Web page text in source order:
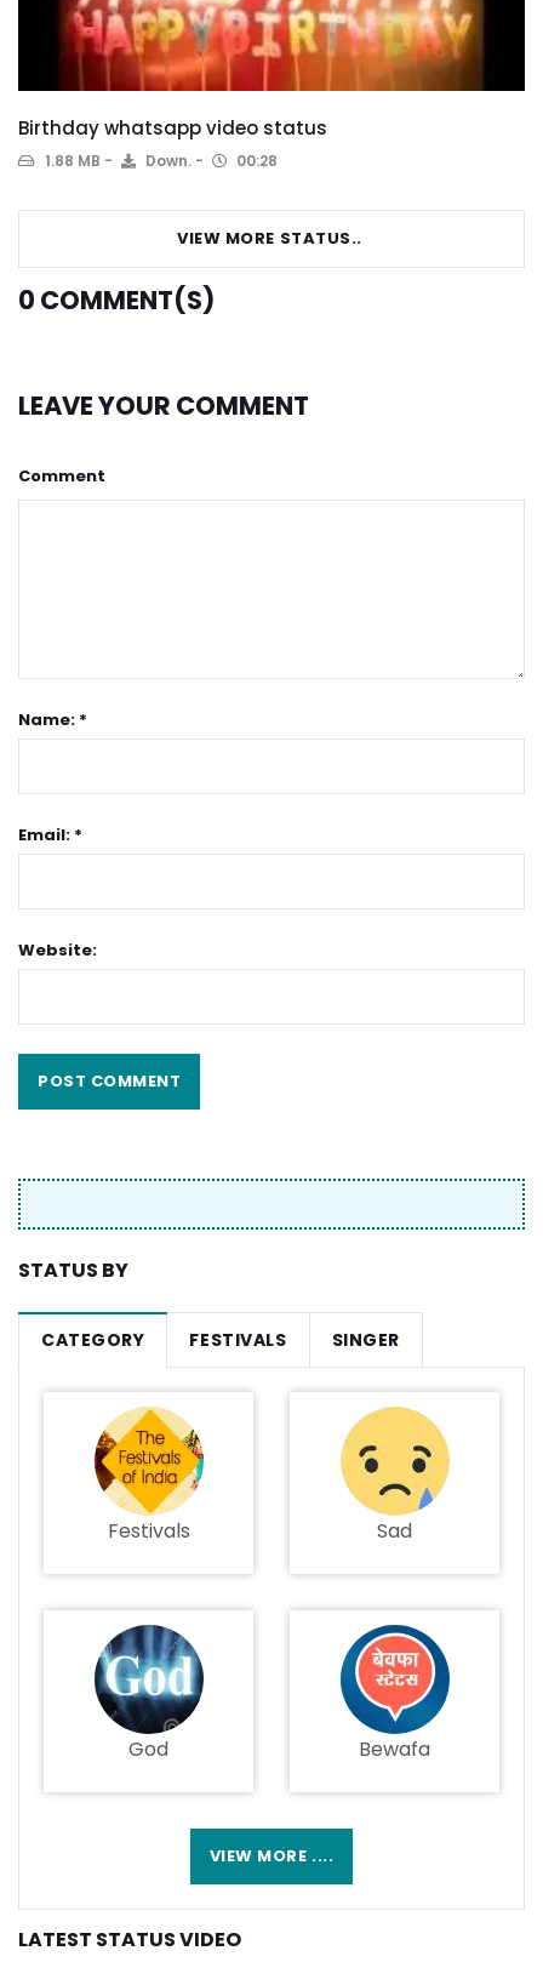
Birthday whatsapp video status
1.88 MB Down. 00:28
VIEW MORE STATUS..
0 COMMENT(S)
LEAVE YOUR COMMENT
Comment
Name: *
Email: *
Website:
STATUS BY
CATEGORY FESTIVALS SINGER
Festivals Sad
God Bewafa
VIEW MORE ....
LATEST STATUS VIDEO